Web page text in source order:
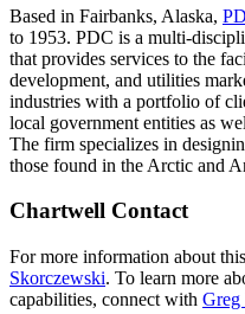
Based in Fairbanks, Alaska,
to 1953. PDC is a multi-
that provides services to the
development, and utilities
industries with a portfolio of
local government entities as
The firm specializes in
those found in the Arctic and
Chartwell Contact
For more information about
Skorczewski. To learn more
capabilities, connect with Greg